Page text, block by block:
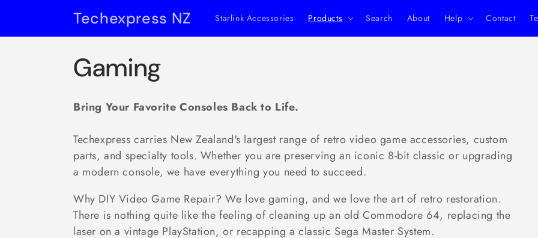
Techexpress NZ Starlink Accessories Products Search About Help Contact
C
o
l
l
e
c
Gaming
Bring Your Favorite Consoles Back to Life.
Techexpress carries New Zealand's largest range of retro video game accessories, custom
parts, and specialty tools. Whether you are preserving an iconic 8-bit classic or upgrading
a modern console, we have everything you need to succeed.
Why DIY Video Game Repair? We love gaming, and we love the art of retro restoration.
There is nothing quite like the feeling of cleaning up an old Commodore 64, replacing the
laser on a vintage PlayStation, or recapping a classic Sega Master System.